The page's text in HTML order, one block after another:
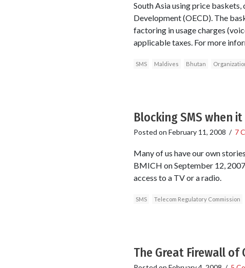
South Asia using price
Development (OECD). The
factoring in usage charges
applicable taxes. For more
SMS Maldives Bhutan
Blocking SMS when
Posted on February 11, 2008 / 7
Many of us have our own
BMICH on September 12,
access to a TV or a radio.
SMS Telecom Regulatory Commission
The Great Firewall